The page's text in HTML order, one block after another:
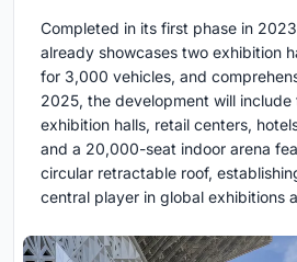
Completed in its first phase in
already showcases two exhibition
for 3,000 vehicles, and
2025, the development will include
exhibition halls, retail centers,
and a 20,000-seat indoor arena
circular retractable roof,
central player in global exhibitions